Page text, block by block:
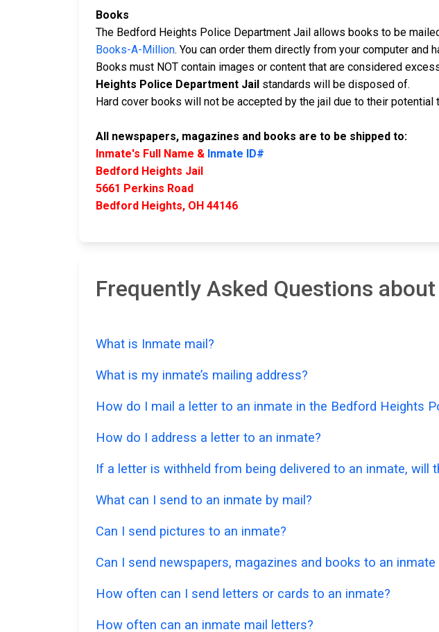
Books
The Bedford Heights Police Department Jail allows books to be
Books-A-Million. You can order them directly from your computer and
Books must NOT contain images or content that are considered
Heights Police Department Jail standards will be disposed of.
Hard cover books will not be accepted by the jail due to their potential
All newspapers, magazines and books are to be shipped to:
Inmate's Full Name & Inmate ID#
Bedford Heights Jail
5661 Perkins Road
Bedford Heights, OH 44146
Frequently Asked Questions
What is Inmate mail?
What is my inmate’s mailing address?
How do I mail a letter to an inmate in the Bedford Heights
How do I address a letter to an inmate?
If a letter is withheld from being delivered to an inmate, will
What can I send to an inmate by mail?
Can I send pictures to an inmate?
Can I send newspapers, magazines and books to an
How often can I send letters or cards to an inmate?
How often can an inmate mail letters?